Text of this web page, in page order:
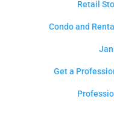
Retail
Condo and
Get a